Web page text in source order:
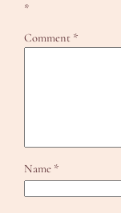
*
Comment *
Name *